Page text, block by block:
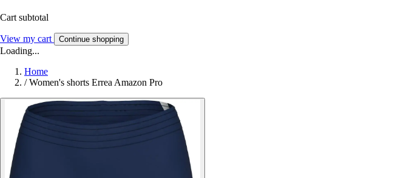
Cart subtotal
View my cart Continue shopping
Loading...
Home
/ Women's shorts Errea Amazon Pro